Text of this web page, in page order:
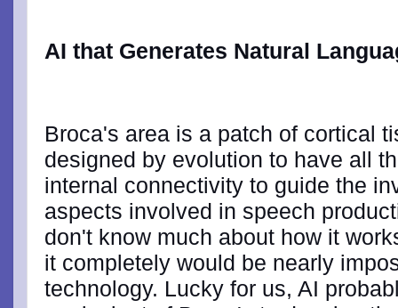
AI that Generates Natural
Broca's area is a patch of cortical
designed by evolution to have all
internal connectivity to guide the
aspects involved in speech
don't know much about how it
it completely would be nearly
technology. Lucky for us, AI